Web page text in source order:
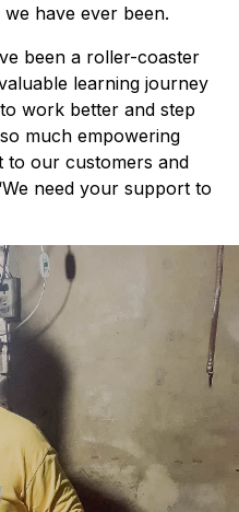
have ever been.
been a roller-coaster
learning journey
work better and step
much empowering
to our customers and
need your support to